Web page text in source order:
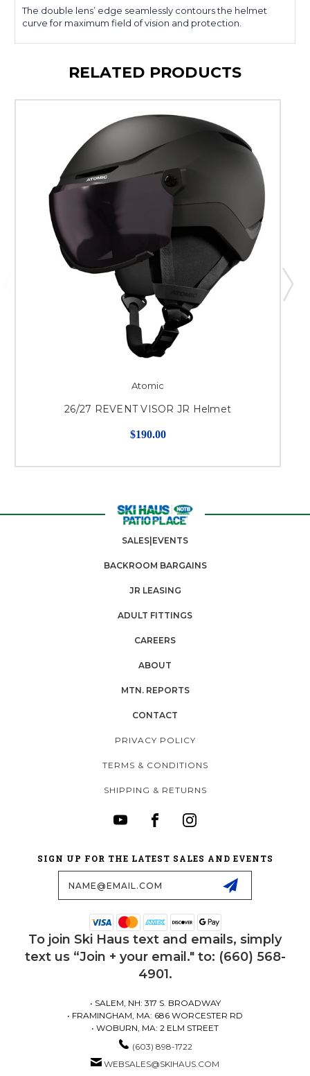
The double lens’ edge seamlessly contours the helmet
curve for maximum field of vision and protection.
RELATED PRODUCTS
Atomic
26/27 REVENT VISOR JR Helmet
$190.00
SALES|EVENTS
BACKROOM BARGAINS
JR LEASING
ADULT FITTINGS
CAREERS
ABOUT
MTN. REPORTS
CONTACT
PRIVACY POLICY
TERMS & CONDITIONS
SHIPPING & RETURNS
SIGN UP FOR THE LATEST SALES AND EVENTS
To join Ski Haus text and emails, simply
text us “Join + your email." to: (660) 568-
4901.
• SALEM, NH: 317 S. BROADWAY
• FRAMINGHAM, MA: 686 WORCESTER RD
• WOBURN, MA: 2 ELM STREET
(603) 898-1722
WEBSALES@SKIHAUS.COM